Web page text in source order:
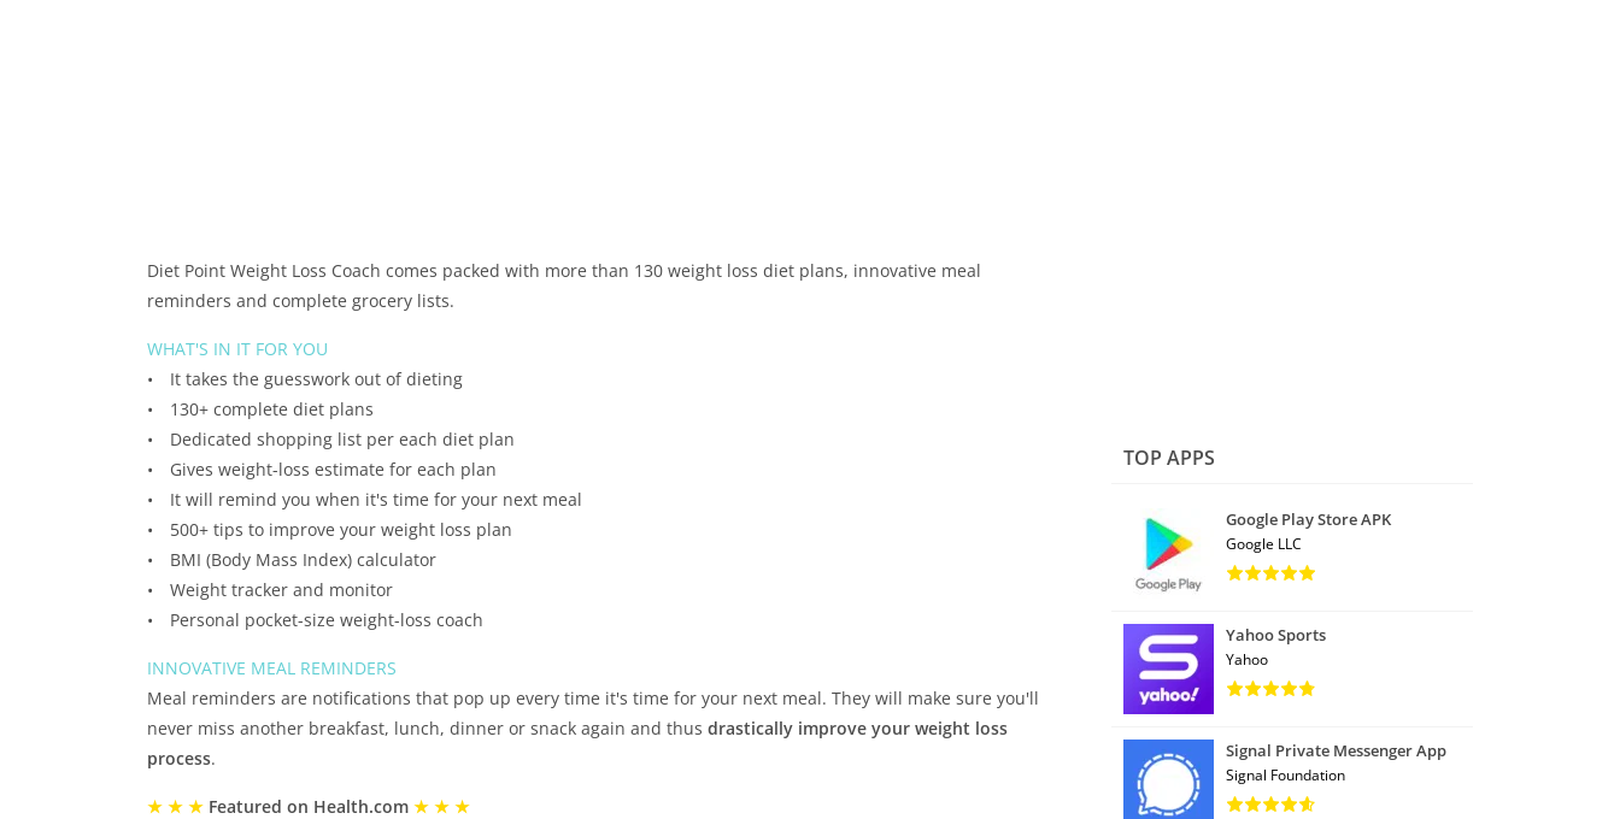
Diet Point Weight Loss Coach comes packed with more than 130 weight loss diet plans, innovative meal
reminders and complete grocery lists.
WHAT'S IN IT FOR YOU
• It takes the guesswork out of dieting
• 130+ complete diet plans
• Dedicated shopping list per each diet plan
• Gives weight-loss estimate for each plan
• It will remind you when it's time for your next meal
• 500+ tips to improve your weight loss plan
• BMI (Body Mass Index) calculator
• Weight tracker and monitor
• Personal pocket-size weight-loss coach
INNOVATIVE MEAL REMINDERS
Meal reminders are notifications that pop up every time it's time for your next meal. They will make sure you'll
never miss another breakfast, lunch, dinner or snack again and thus drastically improve your weight loss
process.
★ ★ ★ Featured on Health.com ★ ★ ★
TOP APPS
Google Play Store APK
Google LLC
Yahoo Sports
Yahoo
Signal Private Messenger App
Signal Foundation